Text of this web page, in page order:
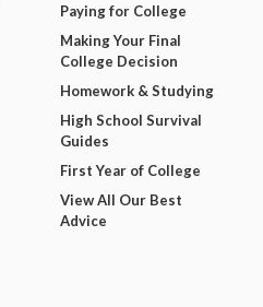
Paying for College
Making Your Final
College Decision
Homework & Studying
High School Survival
Guides
First Year of College
View All Our Best
Advice